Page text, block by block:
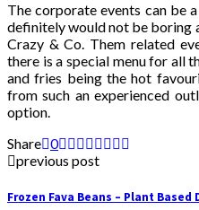
The corporate events can be
definitely would not be boring
Crazy & Co. Them related
there is a special menu for all
and fries being the hot
from such an experienced
option.
Share 0
previous post
Frozen Fava Beans – Plant